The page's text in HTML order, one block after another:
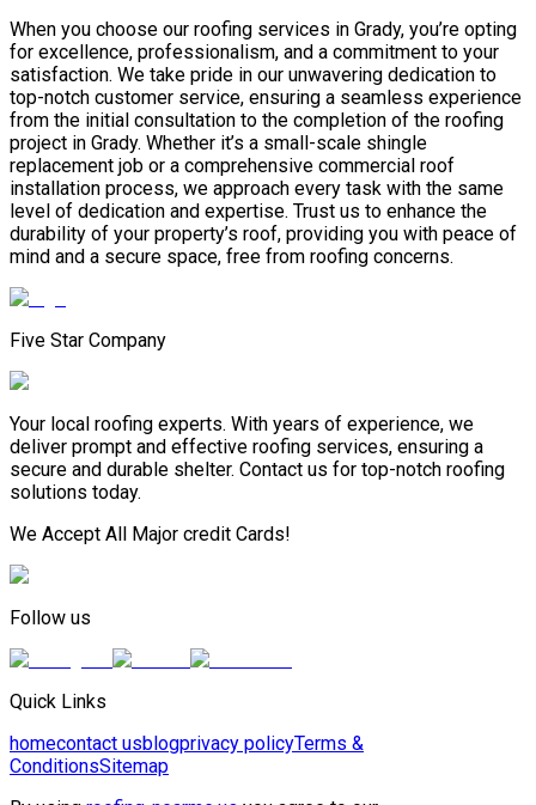
When you choose our roofing services in Grady, you’re opting
for excellence, professionalism, and a commitment to your
satisfaction. We take pride in our unwavering dedication to
top-notch customer service, ensuring a seamless experience
from the initial consultation to the completion of the roofing
project in Grady. Whether it’s a small-scale shingle
replacement job or a comprehensive commercial roof
installation process, we approach every task with the same
level of dedication and expertise. Trust us to enhance the
durability of your property’s roof, providing you with peace of
mind and a secure space, free from roofing concerns.
Five Star Company
Your local roofing experts. With years of experience, we
deliver prompt and effective roofing services, ensuring a
secure and durable shelter. Contact us for top-notch roofing
solutions today.
We Accept All Major credit Cards!
Follow us
Quick Links
homecontact usblogprivacy policyTerms &
ConditionsSitemap